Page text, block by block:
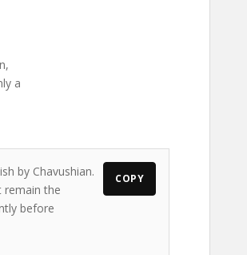
a
by Chavushian.
remain the
before
COPY